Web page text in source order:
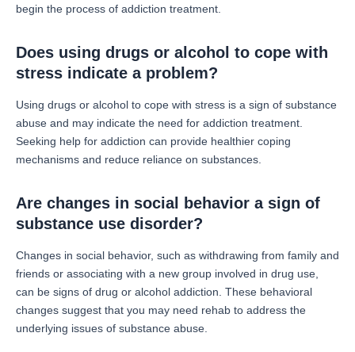
begin the process of addiction treatment.
Does using drugs or alcohol to cope with
stress indicate a problem?
Using drugs or alcohol to cope with stress is a sign of substance
abuse and may indicate the need for addiction treatment.
Seeking help for addiction can provide healthier coping
mechanisms and reduce reliance on substances.
Are changes in social behavior a sign of
substance use disorder?
Changes in social behavior, such as withdrawing from family and
friends or associating with a new group involved in drug use,
can be signs of drug or alcohol addiction. These behavioral
changes suggest that you may need rehab to address the
underlying issues of substance abuse.